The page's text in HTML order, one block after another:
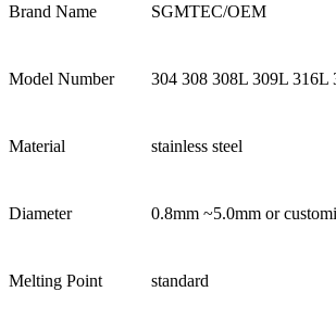
Brand Name SGMTEC/OEM
Model Number 304 308 308L 309L 316L
Material stainless steel
Diameter 0.8mm ~5.0mm or
Melting Point standard